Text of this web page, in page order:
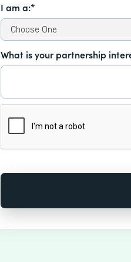
I am a:*
What is your partnership